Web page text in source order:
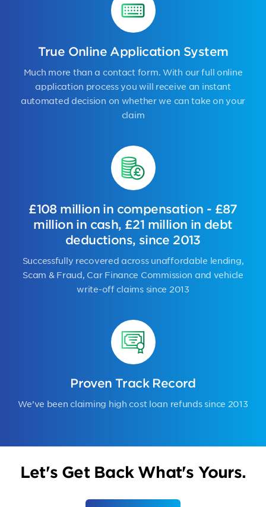
True Online Application System
Much more than a contact form. With our full online
application process you will receive an instant
automated decision on whether we can take on your
claim
£108 million in compensation - £87
million in cash, £21 million in debt
deductions, since 2013
Successfully recovered across unaffordable lending,
Scam & Fraud, Car Finance Commission and vehicle
write-off claims since 2013
Proven Track Record
We’ve been claiming high cost loan refunds since 2013
Let's Get Back What's Yours.